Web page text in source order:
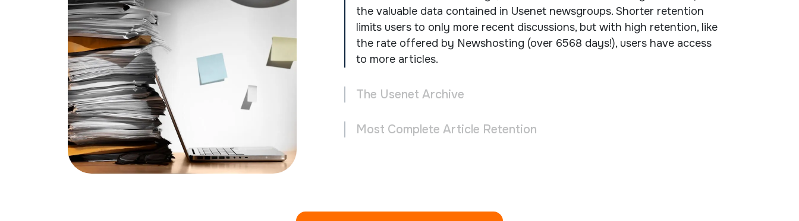
the valuable data contained in Usenet newsgroups. Shorter retention
limits users to only more recent discussions, but with high retention, like
the rate offered by Newshosting (over 6568 days!), users have access
to more articles.
The Usenet Archive
Most Complete Article Retention